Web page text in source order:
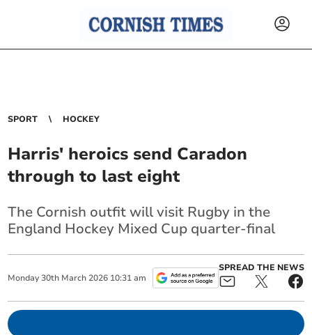
SPORT HOCKEY
Harris' heroics send Caradon
through to last eight
The Cornish outfit will visit Rugby in the
England Hockey Mixed Cup quarter-final
Monday 30th March 2026 10:31 am
SPREAD THE NEWS